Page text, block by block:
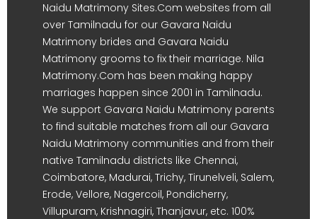
Naidu Matrimony Sites.Com websites from all
over Tamilnadu for our Gavara Naidu
Matrimony brides and Gavara Naidu
Matrimony grooms to fix their marriage. Nila
Matrimony.Com has been making happy
marriages happen since 2001 in Tamilnadu.
We support Gavara Naidu Matrimony parents
to find suitable matches from all our Gavara
Naidu Matrimony communities and from their
native Tamilnadu districts like Chennai,
Coimbatore, Madurai, Trichy, Tirunelveli, Salem,
Erode, Vellore, Nagercoil, Pondicherry,
Villupuram, Krishnagiri, Thanjavur, etc. 100%